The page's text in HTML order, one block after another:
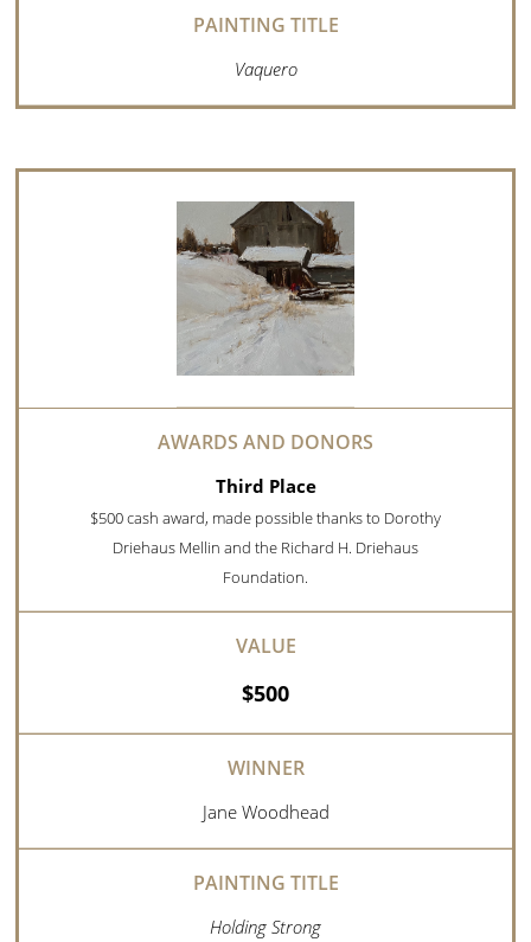
Vaquero
Third Place
$500 cash award, made possible thanks to Dorothy
Driehaus Mellin and the Richard H. Driehaus
Foundation.
$500
Jane Woodhead
Holding Strong